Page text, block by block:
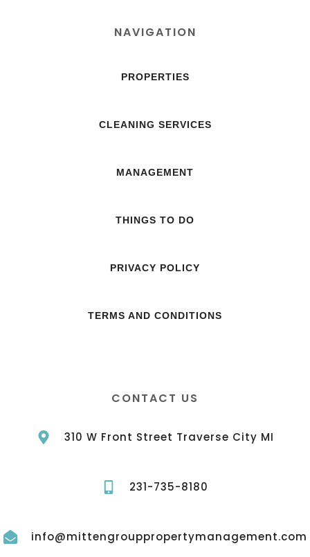
NAVIGATION
PROPERTIES
CLEANING SERVICES
MANAGEMENT
THINGS TO DO
PRIVACY POLICY
TERMS AND CONDITIONS
CONTACT US
310 W Front Street Traverse City MI
231-735-8180
info@mittengrouppropertymanagement.com